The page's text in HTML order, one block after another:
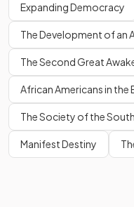
Expanding Democracy
The Development of an
The Second Great
African Americans in the
The Society of the
Manifest Destiny